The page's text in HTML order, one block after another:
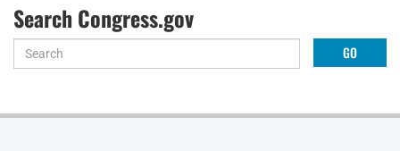
Search Congress.gov